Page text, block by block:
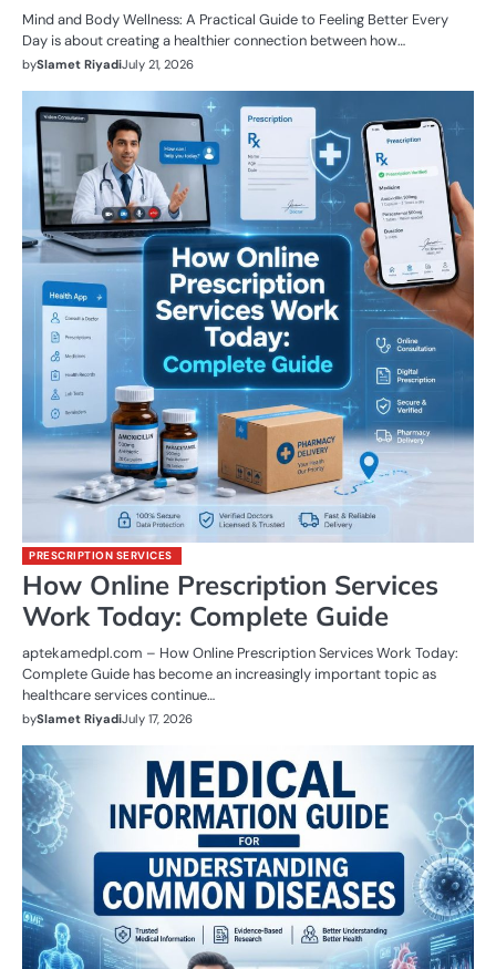
Mind and Body Wellness: A Practical Guide to Feeling Better Every
Day is about creating a healthier connection between how…
bySlamet RiyadiJuly 21, 2026
PRESCRIPTION SERVICES
How Online Prescription Services
Work Today: Complete Guide
aptekamedpl.com – How Online Prescription Services Work Today:
Complete Guide has become an increasingly important topic as
healthcare services continue…
bySlamet RiyadiJuly 17, 2026